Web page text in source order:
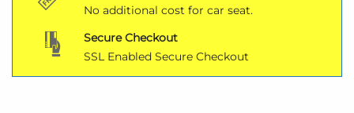
No additional cost for car seat.
Secure Checkout
SSL Enabled Secure Checkout